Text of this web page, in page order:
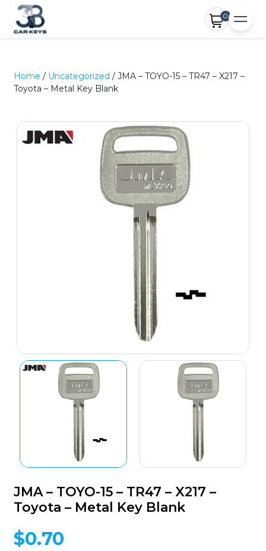
0
Home / Uncategorized / JMA – TOYO-15 – TR47 – X217 –
Toyota – Metal Key Blank
JMA – TOYO-15 – TR47 – X217 –
Toyota – Metal Key Blank
$0.70